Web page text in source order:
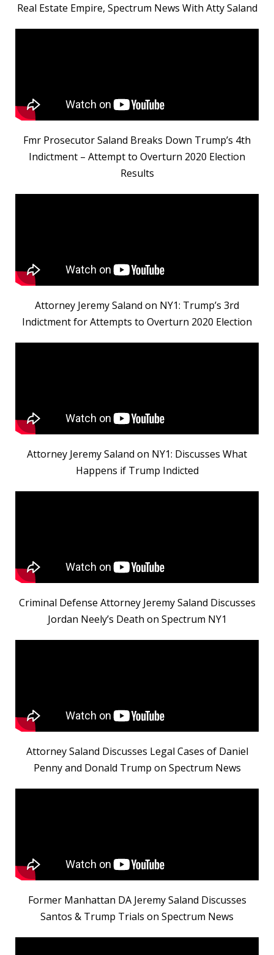
Real Estate Empire, Spectrum News With Atty Saland
Fmr Prosecutor Saland Breaks Down Trump’s 4th
Indictment – Attempt to Overturn 2020 Election
Results
Attorney Jeremy Saland on NY1: Trump’s 3rd
Indictment for Attempts to Overturn 2020 Election
Attorney Jeremy Saland on NY1: Discusses What
Happens if Trump Indicted
Criminal Defense Attorney Jeremy Saland Discusses
Jordan Neely’s Death on Spectrum NY1
Attorney Saland Discusses Legal Cases of Daniel
Penny and Donald Trump on Spectrum News
Former Manhattan DA Jeremy Saland Discusses
Santos & Trump Trials on Spectrum News